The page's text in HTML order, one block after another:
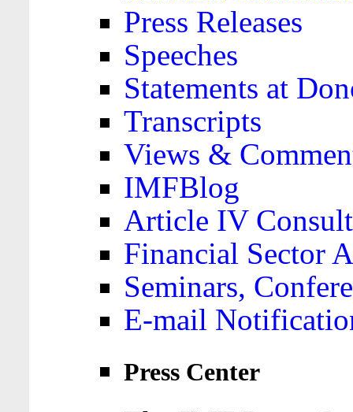
Press Releases
Speeches
Statements at
Transcripts
Views &
IMFBlog
Article IV
Financial Sector
Seminars,
E-mail
Press Center